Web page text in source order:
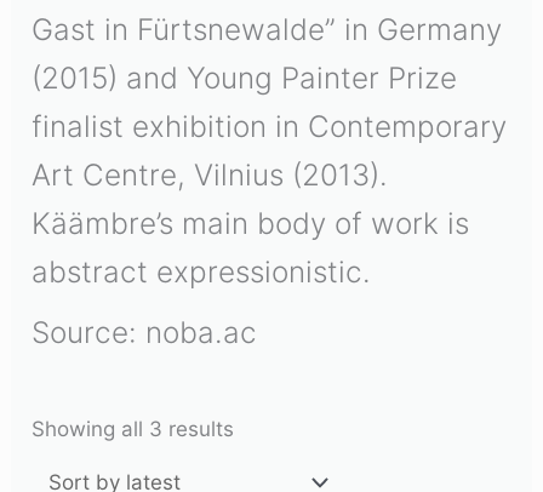
Gast in Fürtsnewalde” in Germany
(2015) and Young Painter Prize
finalist exhibition in Contemporary
Art Centre, Vilnius (2013).
Käämbre’s main body of work is
abstract expressionistic.
Source: noba.ac
Showing all 3 results